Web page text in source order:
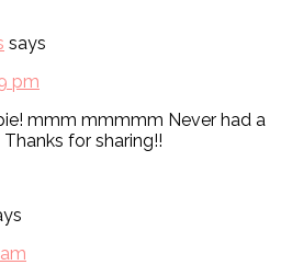
says
pm
mmm mmmmm Never had a
for sharing!!